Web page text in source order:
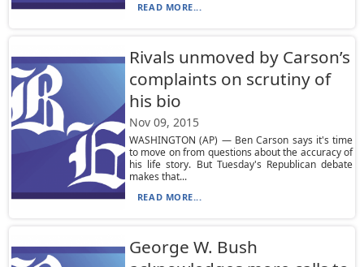
READ MORE...
Rivals unmoved by Carson’s
complaints on scrutiny of
his bio
Nov 09, 2015
WASHINGTON (AP) — Ben Carson says it's time
to move on from questions about the accuracy of
his life story. But Tuesday's Republican debate
makes that...
READ MORE...
George W. Bush